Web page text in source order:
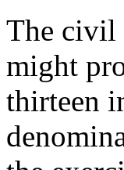
The civil
might
thirteen